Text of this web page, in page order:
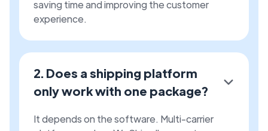
saving time and improving the customer
experience.
2. Does a shipping platform
only work with one package?
It depends on the software. Multi-carrier